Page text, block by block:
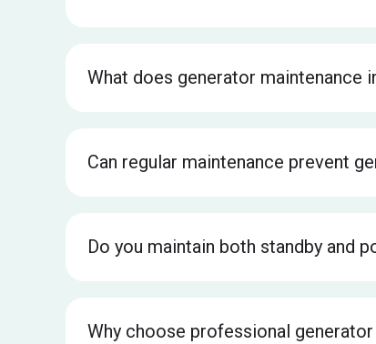
What does generator maintenance
Can regular maintenance prevent
Do you maintain both standby and
Why choose professional